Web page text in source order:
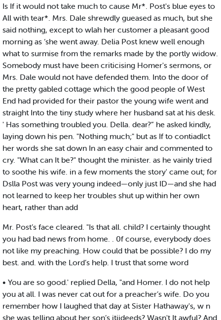
Is If it would not take much to cause Mr*. Post's blue eyes to
All with tear*. Mrs. Dale shrewdly gueased as much, but she
said nothing, except to wlah her customer a pleasant good
morning as ‘she went away. Delia Post knew well enough
what to surmise from the remarks made by the portly widow.
Somebody must have been criticising Homer's sermons, or
Mrs. Dale would not have defended them. Into the door of
the pretty gabled cottage which the good people of West
End had provided for their pastor the young wife went and
straight Into the tiny study where her husband sat at his desk.
' Has something troubled you. Della. dear?” he asked kindly,
laying down his pen. "Nothing much;" but as If to contiadlct
her words she sat down In an easy chair and commented to
cry. "What can It be?" thought the minister. as he vainly tried
to soothe his wife. in a few moments the story' came out; for
Dslla Post was very young indeed—only just ID—and she had
not learned to keep her troubles shut up within her own
heart, rather than add
Mr. Post’s face cleared. "Is that all. child? I certainly thought
you had bad news from home. . 0f course, everybody does
not like my preaching. How could that be possible? I do my
best. and. with the Lord’s help. I trust that some word
• You are so good.' replied Della, "and Homer. I do not help
you at all. I was never cat out for a preacher’s wife. Do you
remember how I laughed that day at Sister Hathaway's, w n
she was telling about her son’s itiideeds? Wasn't It awful? And